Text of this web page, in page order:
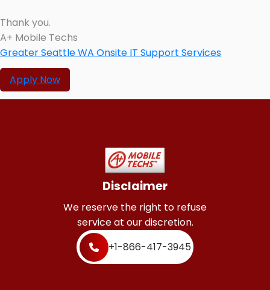
Thank you.
A+ Mobile Techs
Greater Seattle WA Onsite IT Support Services
Apply Now
Disclaimer
We reserve the right to refuse
service at our discretion.
+1-866-417-3945